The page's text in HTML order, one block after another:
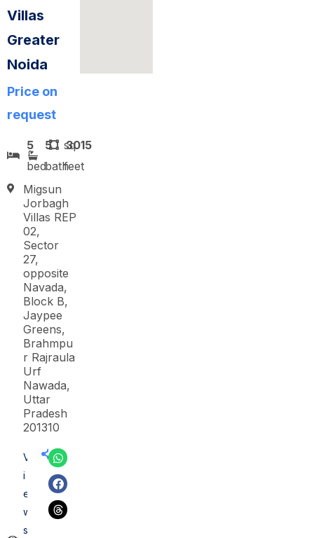
Villas
Greater
Noida
Price on
request
5
bed
5
bath
3015
sq
feet
Migsun
Jorbagh
Villas REP
02,
Sector
27,
opposite
Navada,
Block B,
Jaypee
Greens,
Brahmpu
r Rajraula
Urf
Nawada,
Uttar
Pradesh
201310
V
i
e
w
s